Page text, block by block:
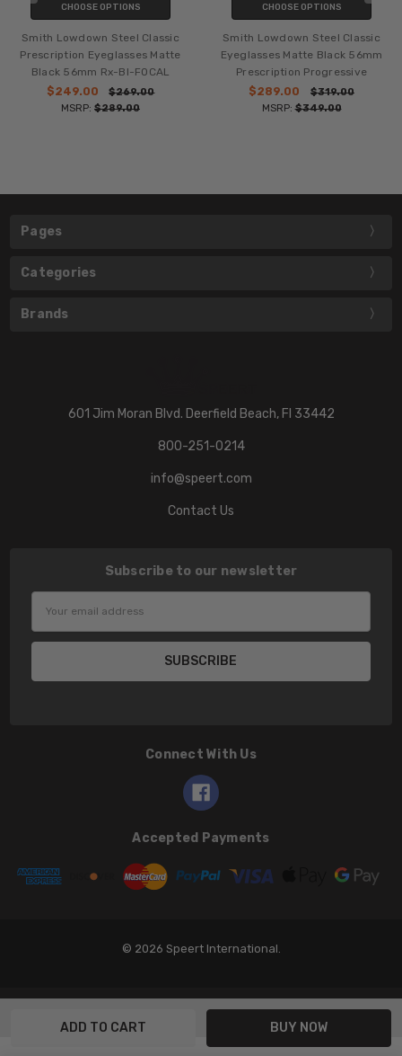
CHOOSE OPTIONS
Smith Lowdown Steel Classic
Prescription Eyeglasses Matte
Black 56mm Rx-BI-FOCAL
$249.00
$269.00
MSRP: $289.00
CHOOSE OPTIONS
Smith Lowdown Steel Classic
Eyeglasses Matte Black 56mm
Prescription Progressive
$289.00
$319.00
MSRP:$349.00
Pages
Categories
Brands
601 Jim Moran Blvd. Deerfield Beach, Fl 33442
800-251-0214
info@speert.com
Contact Us
Subscribe to our newsletter
Connect With Us
Accepted Payments
© 2026 Speert International.